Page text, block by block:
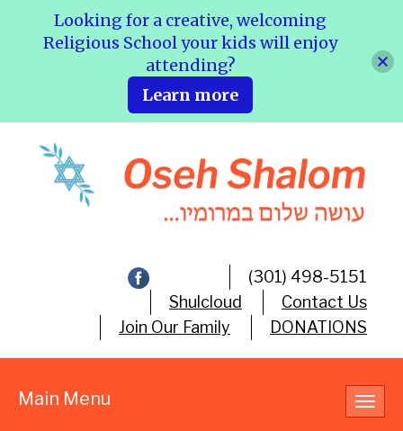
(301) 498-5151
Shulcloud
Contact Us
Join Our Family
DONATIONS
Main Menu
Looking for a creative, welcoming
Religious School your kids will enjoy
attending?
Learn more